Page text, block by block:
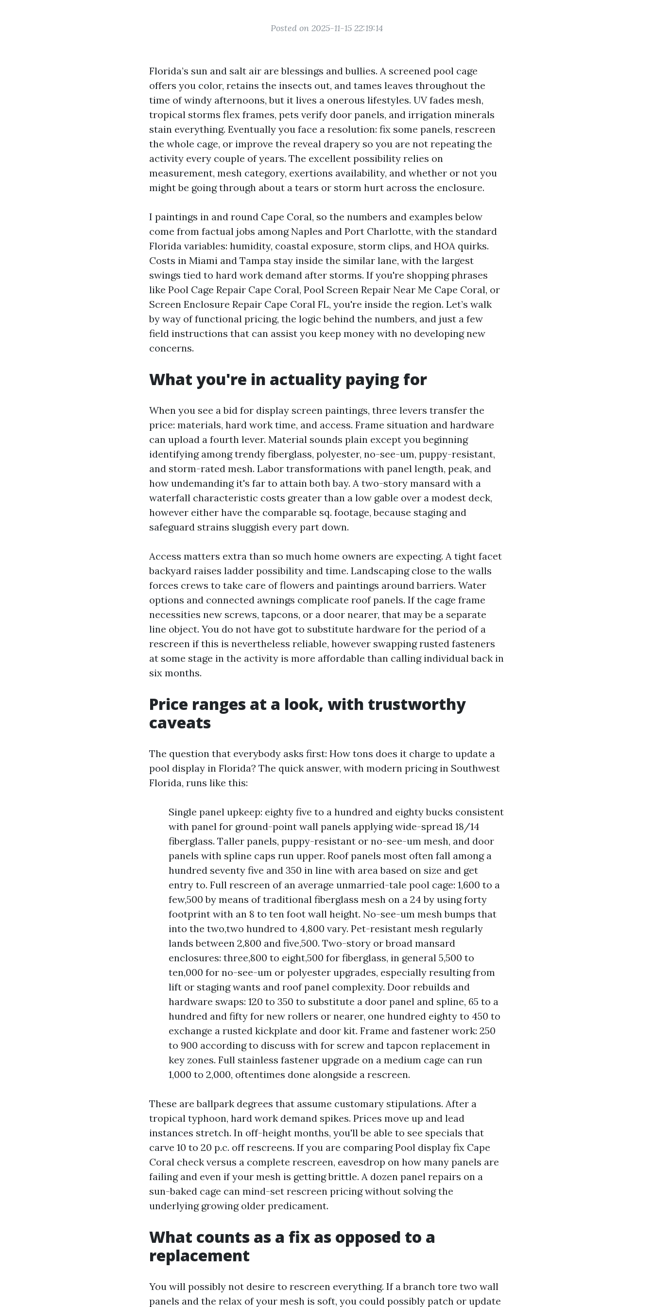
Posted on 2025-11-15 22:19:14
Florida’s sun and salt air are blessings and bullies. A screened pool cage
offers you color, retains the insects out, and tames leaves throughout the
time of windy afternoons, but it lives a onerous lifestyles. UV fades mesh,
tropical storms flex frames, pets verify door panels, and irrigation minerals
stain everything. Eventually you face a resolution: fix some panels, rescreen
the whole cage, or improve the reveal drapery so you are not repeating the
activity every couple of years. The excellent possibility relies on
measurement, mesh category, exertions availability, and whether or not you
might be going through about a tears or storm hurt across the enclosure.
I paintings in and round Cape Coral, so the numbers and examples below
come from factual jobs among Naples and Port Charlotte, with the standard
Florida variables: humidity, coastal exposure, storm clips, and HOA quirks.
Costs in Miami and Tampa stay inside the similar lane, with the largest
swings tied to hard work demand after storms. If you're shopping phrases
like Pool Cage Repair Cape Coral, Pool Screen Repair Near Me Cape Coral, or
Screen Enclosure Repair Cape Coral FL, you're inside the region. Let’s walk
by way of functional pricing, the logic behind the numbers, and just a few
field instructions that can assist you keep money with no developing new
concerns.
What you're in actuality paying for
When you see a bid for display screen paintings, three levers transfer the
price: materials, hard work time, and access. Frame situation and hardware
can upload a fourth lever. Material sounds plain except you beginning
identifying among trendy fiberglass, polyester, no-see-um, puppy-resistant,
and storm-rated mesh. Labor transformations with panel length, peak, and
how undemanding it's far to attain both bay. A two-story mansard with a
waterfall characteristic costs greater than a low gable over a modest deck,
however either have the comparable sq. footage, because staging and
safeguard strains sluggish every part down.
Access matters extra than so much home owners are expecting. A tight facet
backyard raises ladder possibility and time. Landscaping close to the walls
forces crews to take care of flowers and paintings around barriers. Water
options and connected awnings complicate roof panels. If the cage frame
necessities new screws, tapcons, or a door nearer, that may be a separate
line object. You do not have got to substitute hardware for the period of a
rescreen if this is nevertheless reliable, however swapping rusted fasteners
at some stage in the activity is more affordable than calling individual back in
six months.
Price ranges at a look, with trustworthy
caveats
The question that everybody asks first: How tons does it charge to update a
pool display in Florida? The quick answer, with modern pricing in Southwest
Florida, runs like this:
Single panel upkeep: eighty five to a hundred and eighty bucks consistent
with panel for ground-point wall panels applying wide-spread 18/14
fiberglass. Taller panels, puppy-resistant or no-see-um mesh, and door
panels with spline caps run upper. Roof panels most often fall among a
hundred seventy five and 350 in line with area based on size and get
entry to. Full rescreen of an average unmarried-tale pool cage: 1,600 to a
few,500 by means of traditional fiberglass mesh on a 24 by using forty
footprint with an 8 to ten foot wall height. No-see-um mesh bumps that
into the two,two hundred to 4,800 vary. Pet-resistant mesh regularly
lands between 2,800 and five,500. Two-story or broad mansard
enclosures: three,800 to eight,500 for fiberglass, in general 5,500 to
ten,000 for no-see-um or polyester upgrades, especially resulting from
lift or staging wants and roof panel complexity. Door rebuilds and
hardware swaps: 120 to 350 to substitute a door panel and spline, 65 to a
hundred and fifty for new rollers or nearer, one hundred eighty to 450 to
exchange a rusted kickplate and door kit. Frame and fastener work: 250
to 900 according to discuss with for screw and tapcon replacement in
key zones. Full stainless fastener upgrade on a medium cage can run
1,000 to 2,000, oftentimes done alongside a rescreen.
These are ballpark degrees that assume customary stipulations. After a
tropical typhoon, hard work demand spikes. Prices move up and lead
instances stretch. In off-height months, you'll be able to see specials that
carve 10 to 20 p.c. off rescreens. If you are comparing Pool display fix Cape
Coral check versus a complete rescreen, eavesdrop on how many panels are
failing and even if your mesh is getting brittle. A dozen panel repairs on a
sun-baked cage can mind-set rescreen pricing without solving the
underlying growing older predicament.
What counts as a fix as opposed to a
replacement
You will possibly not desire to rescreen everything. If a branch tore two wall
panels and the relax of your mesh is soft, you could possibly patch or update